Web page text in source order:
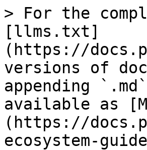
> For the
[llms.txt]
(https://
versions of
appending
available as
(https://
ecosystem-